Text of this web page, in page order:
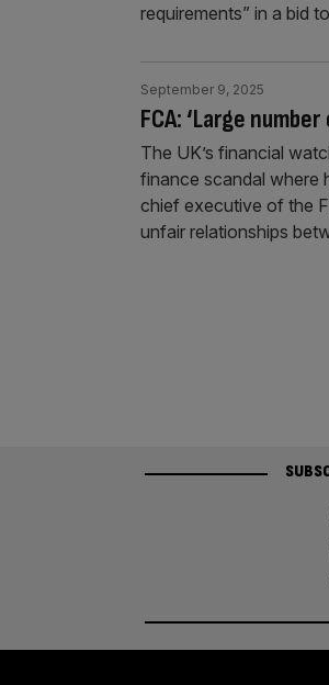
requirements” in a bid
FCA: ‘Large
September 9, 2025
The UK’s financial
finance scandal where
chief executive of the
unfair relationships